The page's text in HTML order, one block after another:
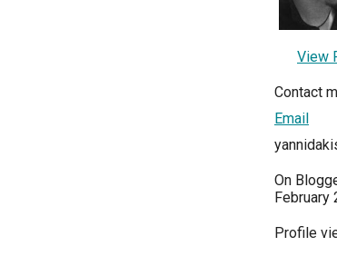
View
Contact
Email
On
February
Profile